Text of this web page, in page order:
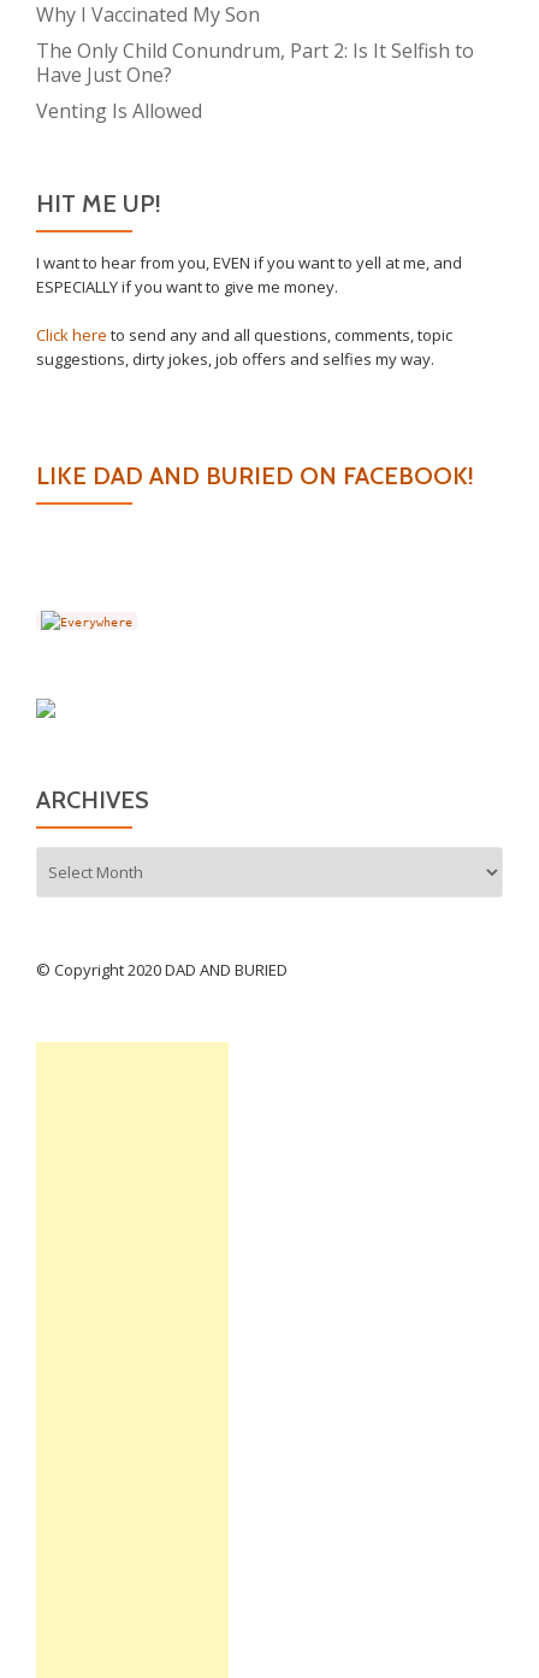
Why I Vaccinated My Son
The Only Child Conundrum, Part 2: Is It Selfish to
Have Just One?
Venting Is Allowed
HIT ME UP!
I want to hear from you, EVEN if you want to yell at me, and
ESPECIALLY if you want to give me money.
Click here to send any and all questions, comments, topic
suggestions, dirty jokes, job offers and selfies my way.
LIKE DAD AND BURIED ON FACEBOOK!
ARCHIVES
© Copyright 2020 DAD AND BURIED